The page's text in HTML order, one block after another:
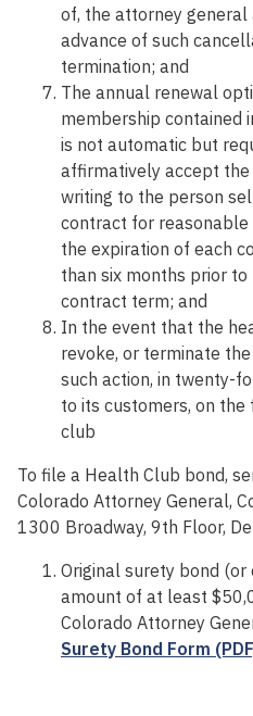
of, the attorney
advance of such
termination; and
The annual renewal
membership contained
is not automatic but
affirmatively accept
writing to the person
contract for reasonable
the expiration of each
than six months prior
contract term; and
In the event that the
revoke, or terminate
such action, in twenty-
to its customers, on
club
To file a Health Club bond,
Colorado Attorney General,
1300 Broadway, 9th Floor,
Original surety bond
amount of at least
Colorado Attorney
Surety Bond Form